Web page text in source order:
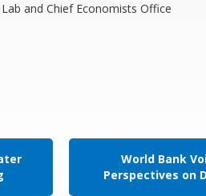
and Chief Economists Office
World Bank
Perspectives on